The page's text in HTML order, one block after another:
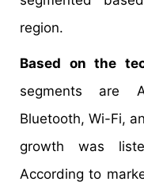
region.
Based on the
segments are
Bluetooth, Wi-Fi,
growth was
According to